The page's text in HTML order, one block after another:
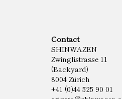
Contact
SHINWAZEN
Zwinglistrasse 11
(Backyard)
8004 Zürich
+41 (0)44 525 90 01